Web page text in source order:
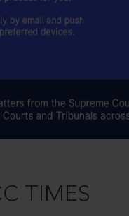
TIMES